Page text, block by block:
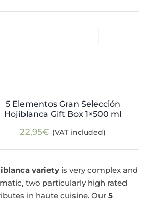
5 Elementos Gran Selección
Hojiblanca Gift Box 1×500 ml
22,95€ (VAT included)
variety is very complex and
two particularly high rated
in haute cuisine. Our5